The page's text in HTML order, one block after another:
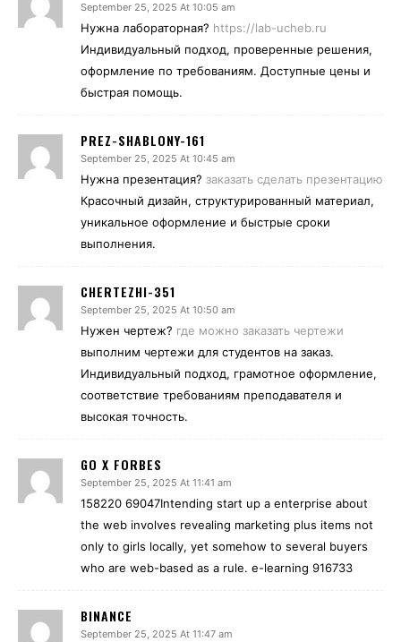
September 25, 2025 At 10:05 am
Нужна лабораторная? https://lab-ucheb.ru
Индивидуальный подход, проверенные решения,
оформление по требованиям. Доступные цены и
быстрая помощь.
PREZ-SHABLONY-161
September 25, 2025 At 10:45 am
Нужна презентация? заказать сделать презентацию
Красочный дизайн, структурированный материал,
уникальное оформление и быстрые сроки
выполнения.
CHERTEZHI-351
September 25, 2025 At 10:50 am
Нужен чертеж? где можно заказать чертежи
выполним чертежи для студентов на заказ.
Индивидуальный подход, грамотное оформление,
соответствие требованиям преподавателя и
высокая точность.
GO X FORBES
September 25, 2025 At 11:41 am
158220 69047Intending start up a enterprise about
the web involves revealing marketing plus items not
only to girls locally, yet somehow to several buyers
who are web-based as a rule. e-learning 916733
BINANCE
September 25, 2025 At 11:47 am